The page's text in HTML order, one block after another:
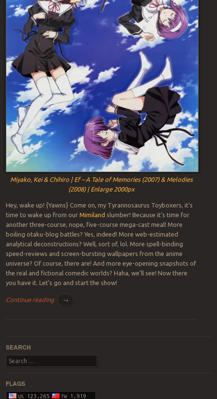
Miyako, Kei & Chihiro | Ef – A Tale of Memories (2007) & Melodies
(2008) | Enlarge 2000px
Hey, wake up! {Yawns} Come on, my Tyrannosaurus Toyboxers, it’s
time to wake up from our Mimiland slumber! Because it’s time for
another three-course, nope, five-course mega-cast meal! More
boiling otaku-blog battles? Yes, indeed! More web-estimated
analytical deconstructions? Well, sort of, lol. More spell-binding
speed-reviews and screen-bursting wallpapers from the anime
universe? Of course, there are! And more eye-opening snapshots of
the real and fictional comedic worlds? Haha, we’ll see! Now there
you have it. Let’s go and start the show!
Continue reading →
SEARCH
Search
FLAGS